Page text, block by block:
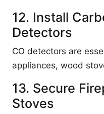
12. Install
Detectors
CO detectors are
appliances, wood
13. Secure
Stoves